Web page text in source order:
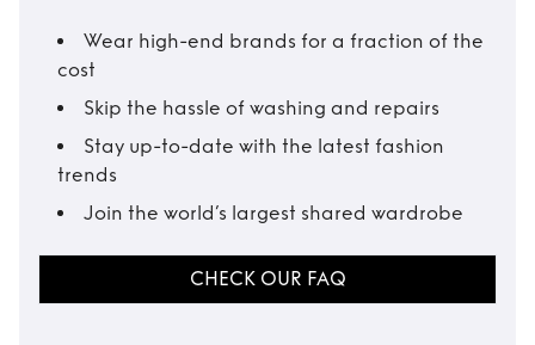
Wear high-end brands for a fraction of the
cost
Skip the hassle of washing and repairs
Stay up-to-date with the latest fashion
trends
Join the world’s largest shared wardrobe
CHECK OUR FAQ